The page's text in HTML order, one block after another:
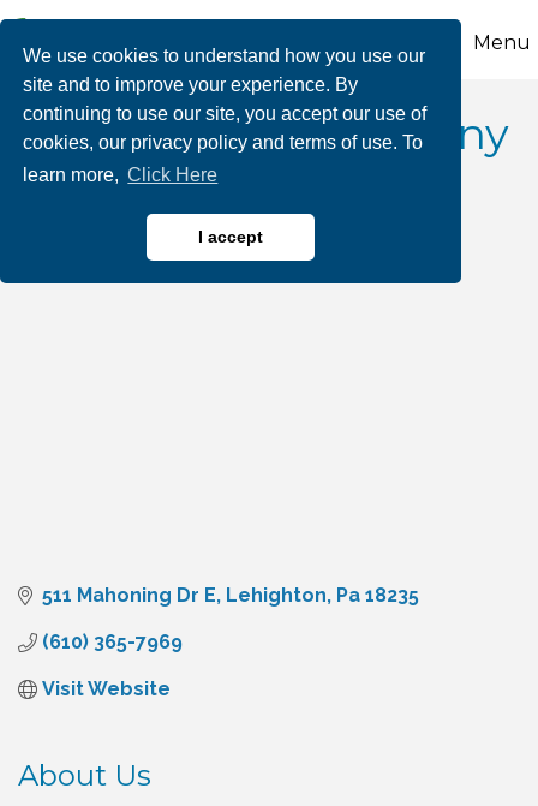
We use cookies to understand how you use our
site and to improve your experience. By
continuing to use our site, you accept our use of
cookies, our privacy policy and terms of use. To
learn more, Click Here
I accept
Menu
Radical Wine Company
Wineries & Vineyards
511 Mahoning Dr E Lehighton Pa 18235
(610) 365-7969
Visit Website
About Us